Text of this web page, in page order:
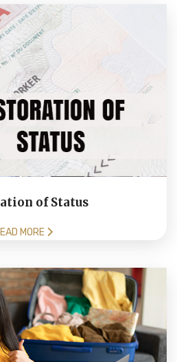
of Status
MORE